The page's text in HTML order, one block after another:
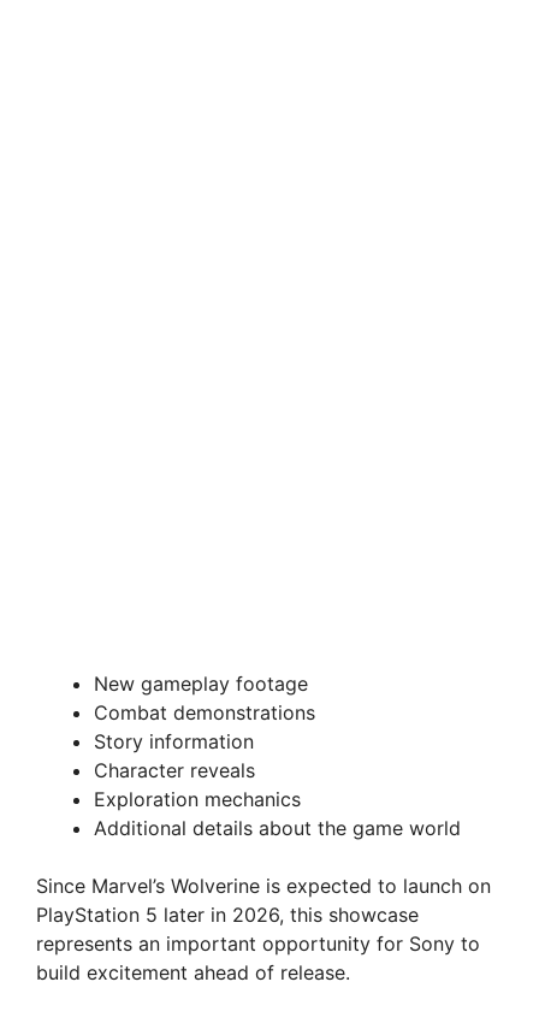
New gameplay footage
Combat demonstrations
Story information
Character reveals
Exploration mechanics
Additional details about the game world
Since Marvel’s Wolverine is expected to launch on
PlayStation 5 later in 2026, this showcase
represents an important opportunity for Sony to
build excitement ahead of release.